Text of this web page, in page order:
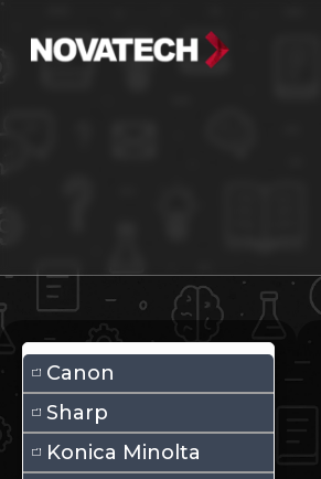
Canon
Sharp
Konica Minolta